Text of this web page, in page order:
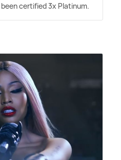
certified 3x Platinum.